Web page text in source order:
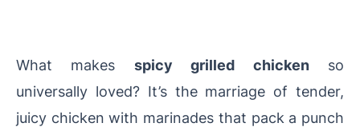
What makes spicy grilled chickenso
universally loved? It’s the marriage of tender,
juicy chicken with marinades that pack a punch